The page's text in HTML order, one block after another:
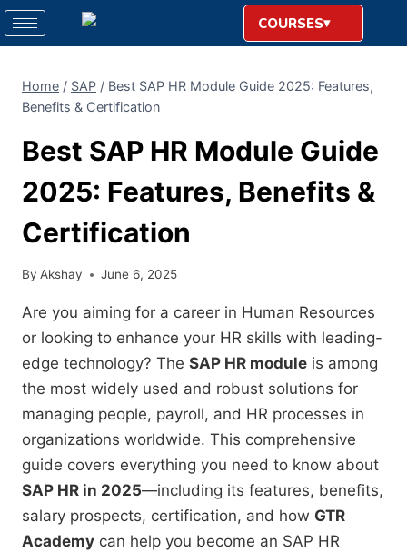
COURSES
Home / SAP / Best SAP HR Module Guide 2025: Features,
Benefits & Certification
Best SAP HR Module Guide
2025: Features, Benefits &
Certification
By Akshay June 6, 2025
Are you aiming for a career in Human Resources
or looking to enhance your HR skills with leading-
edge technology? The SAP HR module is among
the most widely used and robust solutions for
managing people, payroll, and HR processes in
organizations worldwide. This comprehensive
guide covers everything you need to know about
SAP HR in 2025—including its features, benefits,
salary prospects, certification, and how GTR
Academy can help you become an SAP HR